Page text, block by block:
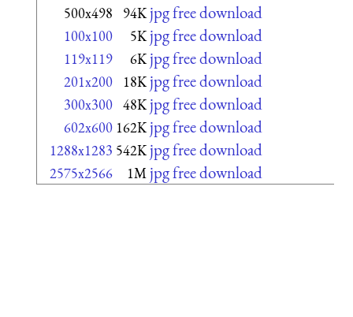
500x498 94K jpg free download
100x100 5K jpg free download
119x119 6K jpg free download
201x200 18K jpg free download
300x300 48K jpg free download
602x600 162K jpg free download
1288x1283 542K jpg free download
2575x2566 1M jpg free download